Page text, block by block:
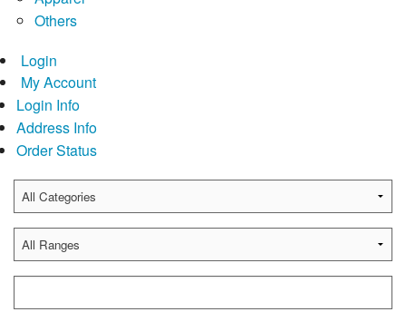
Others
Login
My Account
Login Info
Address Info
Order Status